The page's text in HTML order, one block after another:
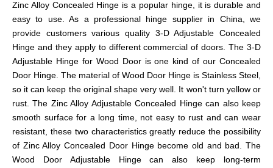
Zinc Alloy Concealed Hinge is a popular hinge, it is durable and
easy to use. As a professional hinge supplier in China, we
provide customers various quality 3-D Adjustable Concealed
Hinge and they apply to different commercial of doors. The 3-D
Adjustable Hinge for Wood Door is one kind of our Concealed
Door Hinge. The material of Wood Door Hinge is Stainless Steel,
so it can keep the original shape very well. It won't turn yellow or
rust. The Zinc Alloy Adjustable Concealed Hingecan also keep
smooth surface for a long time, not easy to rust and can wear
resistant, these two characteristics greatly reduce the possibility
of Zinc Alloy Concealed Door Hingebecome old and bad. The
Wood Door Adjustable Hingecan also keep long-term